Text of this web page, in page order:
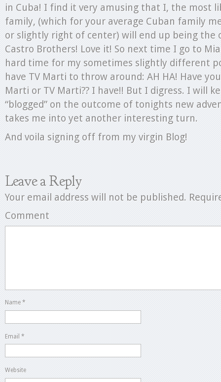
in Cuba! I find it very amusing that I, the most
family, (which for your average Cuban family
or slightly right of center) will end up being the
Castro Brothers! Love it! So next time I go to
hard time for my sometimes slightly different
have TV Marti to throw around: AH HA! Have
Marti or TV Marti?? I have!! But I digress. I will
“blogged” on the outcome of tonights new
takes me into yet another interesting turn.
And voila signing off from my virgin Blog!
Leave a Reply
Your email address will not be published.
Comment
Name *
Email *
Website